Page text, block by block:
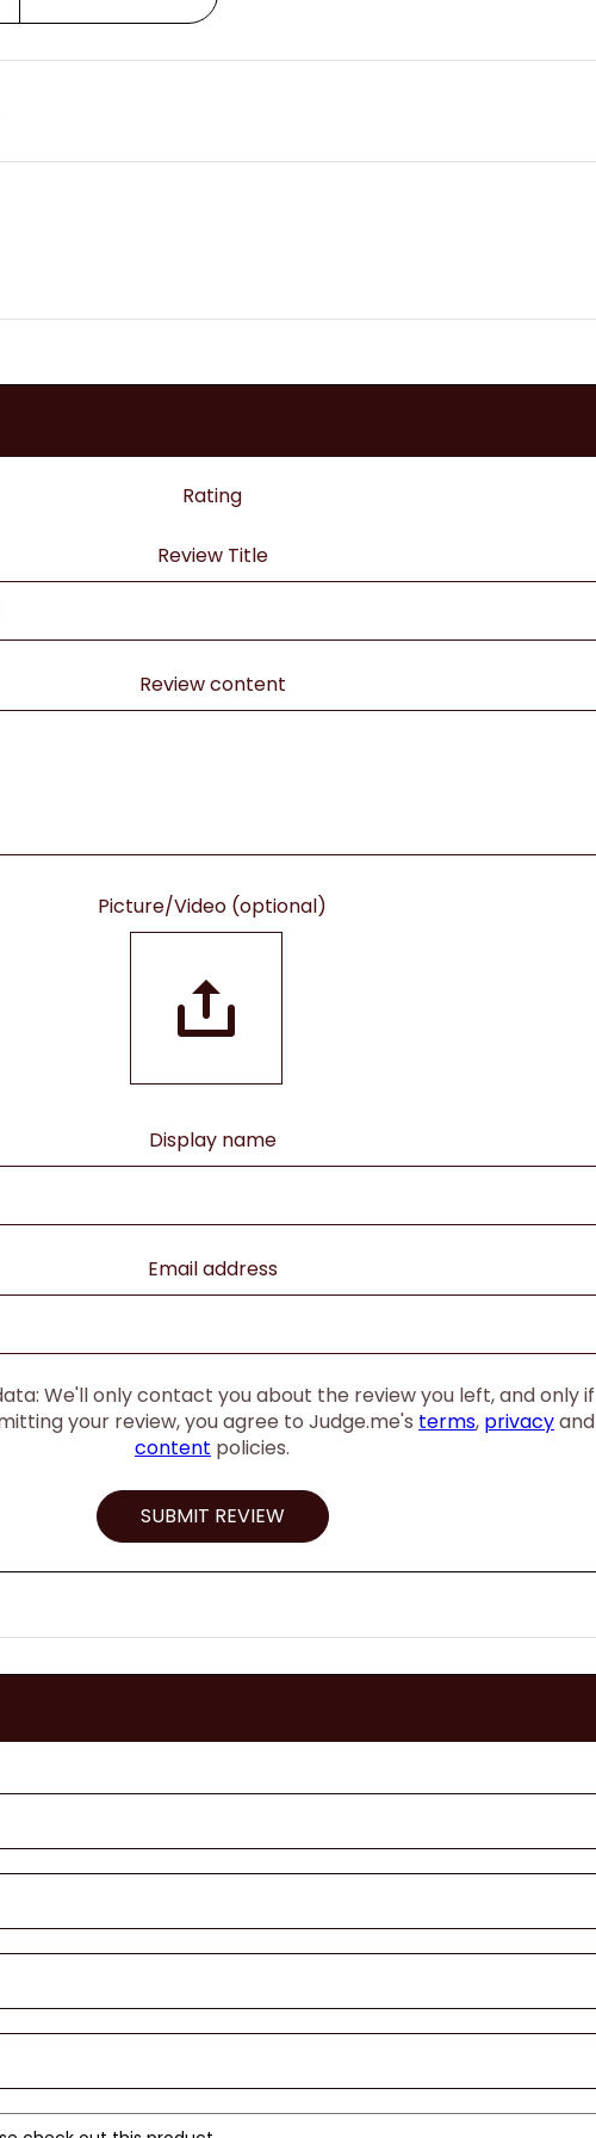
Rating
Review Title
Review content
Picture/Video (optional)
Display name
Email address
We'll only contact you about the review you left, and only if
your review, you agree to Judge.me's terms, privacyand
content policies.